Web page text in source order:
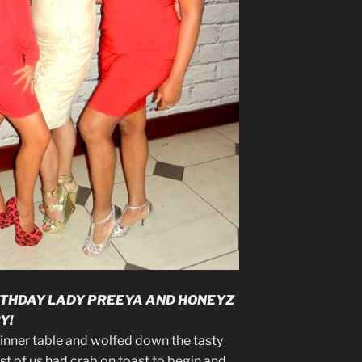
LADY PREEYA AND HONEYZ
table and wolfed down the tasty